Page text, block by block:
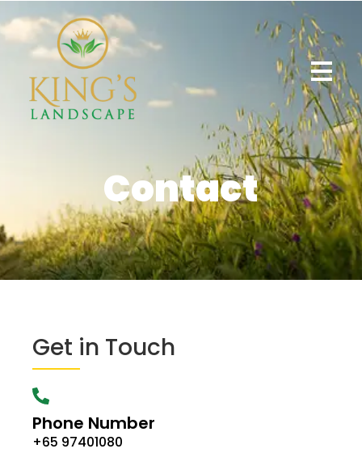
Contact
Get in Touch
Phone Number
+65 97401080